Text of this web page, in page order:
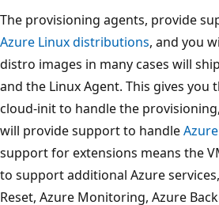
The provisioning agents, provide
Azure Linux distributions, and you
distro images in many cases will
and the Linux Agent. This gives you
cloud-init to handle the
will provide support to handle
support for extensions means the
to support additional Azure
Reset, Azure Monitoring, Azure